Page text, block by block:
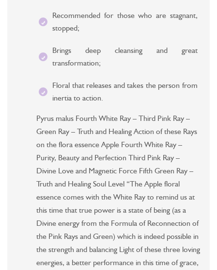
Recommended for those who are stagnant,
stopped;
Brings deep cleansing and great
transformation;
Floral that releases and takes the person from
inertia to action.
Pyrus malus Fourth White Ray – Third Pink Ray –
Green Ray – Truth and Healing Action of these Rays
on the flora essence Apple Fourth White Ray –
Purity, Beauty and Perfection Third Pink Ray –
Divine Love and Magnetic Force Fifth Green Ray –
Truth and Healing Soul Level “The Apple floral
essence comes with the White Ray to remind us at
this time that true power is a state of being (as a
Divine energy from the Formula of Reconnection of
the Pink Rays and Green) which is indeed possible in
the strength and balancing Light of these three loving
energies, a better performance in this time of grace,